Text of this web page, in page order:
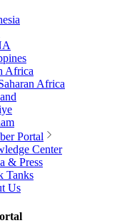
Africa
Africa
Portal
Center
& Press
Tanks
Us